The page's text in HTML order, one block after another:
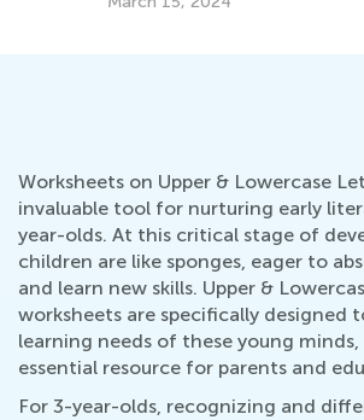
Worksheets on Upper & Lowercase
invaluable tool for nurturing early
year-olds. At this critical stage of
children are like sponges, eager to
and learn new skills. Upper &
worksheets are specifically designed
learning needs of these young
essential resource for parents and
For 3-year-olds, recognizing and